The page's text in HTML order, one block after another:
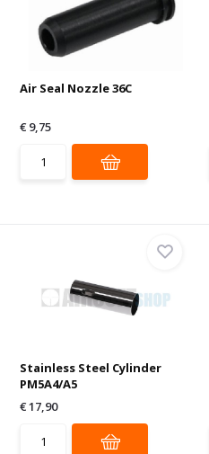
Air Seal Nozzle 36C
€ 9,75
Stainless Steel Cylinder
PM5A4/A5
€ 17,90